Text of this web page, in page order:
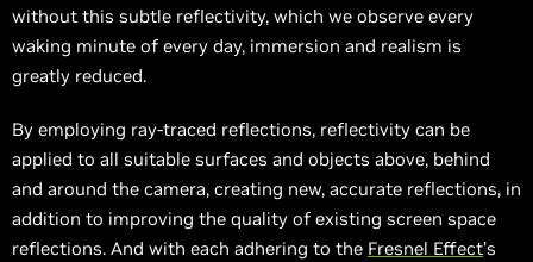
without this subtle reflectivity, which we observe every
waking minute of every day, immersion and realism is
greatly reduced.
By employing ray-traced reflections, reflectivity can be
applied to all suitable surfaces and objects above, behind
and around the camera, creating new, accurate reflections, in
addition to improving the quality of existing screen space
reflections. And with each adhering to the Fresnel Effect’s